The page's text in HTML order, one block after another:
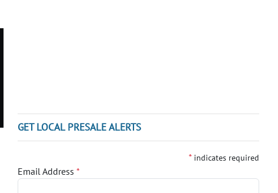
GET LOCAL PRESALE ALERTS
* indicates required
Email Address*